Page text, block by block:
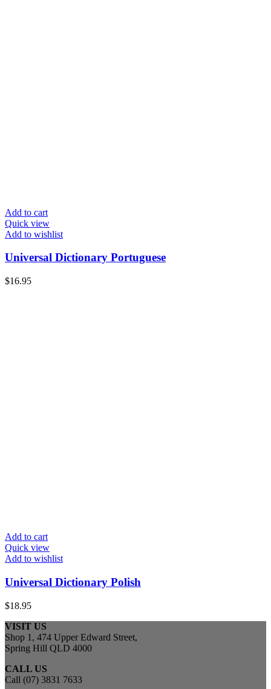
Add to cart
Quick view
Add to wishlist
Universal Dictionary Portuguese
$16.95
Add to cart
Quick view
Add to wishlist
Universal Dictionary Polish
$18.95
VISIT US
Shop 1, 474 Upper Edward Street,
Spring Hill QLD 4000
CALL US
Call (07) 3831 7633